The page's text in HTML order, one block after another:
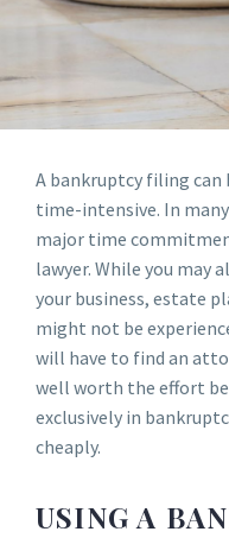
A bankruptcy filing can
time-intensive. In
major time
lawyer. While you may
your business, estate
might not be
will have to find an
well worth the effort
exclusively in
cheaply.
USING A